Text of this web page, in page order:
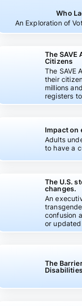
Who
An Exploration of
The
Citizens
The SAVE
their
millions
registers
Impact on
Adults
to have a
The U.S.
changes.
An
confusion
or
The
Disabilities